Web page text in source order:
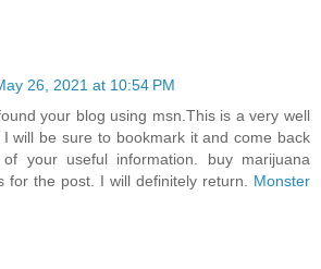
26, 2021 at 10:54 PM
your blog using msn.This is a very well
will be sure to bookmark it and come back
your useful information. buy marijuana
for the post. I will definitely return. Monster